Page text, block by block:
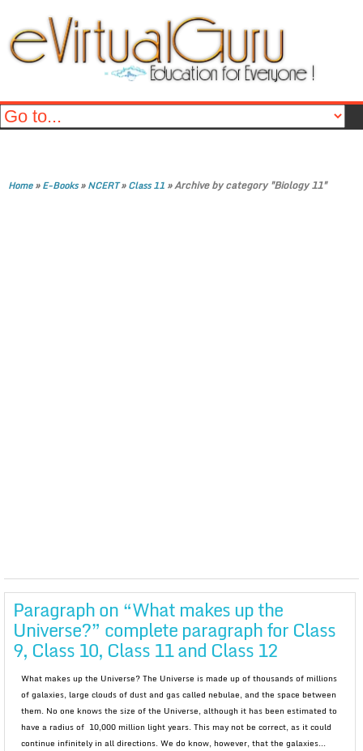
Home»E-Books»NCERT»Class 11 »Archive by category "Biology 11"
Paragraph on “What makes up the
Universe?” complete paragraph for Class
9, Class 10, Class 11 and Class 12
What makes up the Universe? The Universe is made up of thousands of millions
of galaxies, large clouds of dust and gas called nebulae, and the space between
them. No one knows the size of the Universe, although it has been estimated to
have a radius of 10,000 million light years. This may not be correct, as it could
continue infinitely in all directions. We do know, however, that the galaxies...